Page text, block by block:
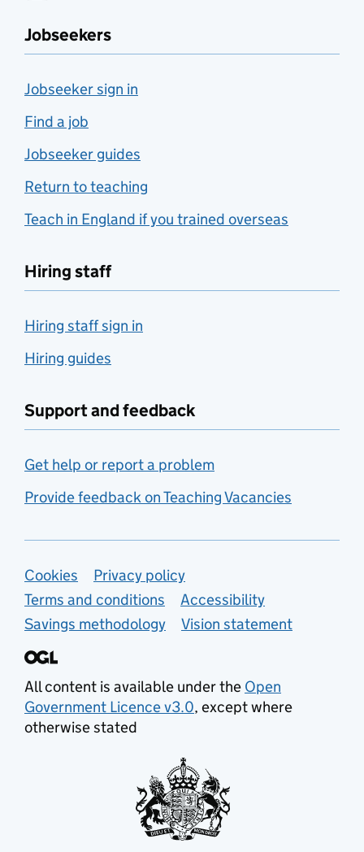
Jobseekers
Jobseeker sign in
Find a job
Jobseeker guides
Return to teaching
Teach in England if you trained overseas
Hiring staff
Hiring staff sign in
Hiring guides
Support and feedback
Get help or report a problem
Provide feedback on Teaching Vacancies
Support links
Cookies
Privacy policy
Terms and conditions
Accessibility
Savings methodology
Vision statement
All content is available under the Open
Government Licence v3.0, except where
otherwise stated